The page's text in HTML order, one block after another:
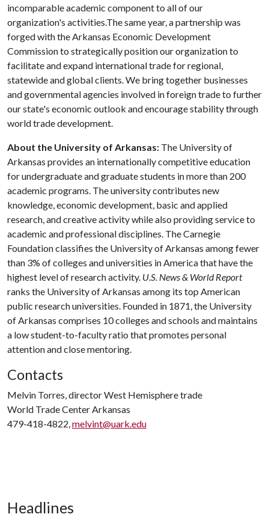
incomparable academic component to all of our
organization's activities.The same year, a partnership was
forged with the Arkansas Economic Development
Commission to strategically position our organization to
facilitate and expand international trade for regional,
statewide and global clients. We bring together businesses
and governmental agencies involved in foreign trade to further
our state's economic outlook and encourage stability through
world trade development.
About the University of Arkansas: The University of
Arkansas provides an internationally competitive education
for undergraduate and graduate students in more than 200
academic programs. The university contributes new
knowledge, economic development, basic and applied
research, and creative activity while also providing service to
academic and professional disciplines. The Carnegie
Foundation classifies the University of Arkansas among fewer
than 3% of colleges and universities in America that have the
highest level of research activity. U.S. News & World Report
ranks the University of Arkansas among its top American
public research universities. Founded in 1871, the University
of Arkansas comprises 10 colleges and schools and maintains
a low student-to-faculty ratio that promotes personal
attention and close mentoring.
Contacts
Melvin Torres, director West Hemisphere trade
World Trade Center Arkansas
479-418-4822,melvint@uark.edu
Headlines